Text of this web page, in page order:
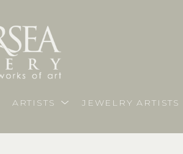
ARTISTS JEWELRY ARTISTS